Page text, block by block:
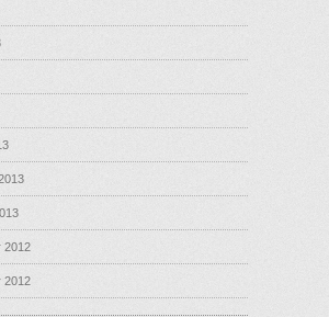
2012
2012